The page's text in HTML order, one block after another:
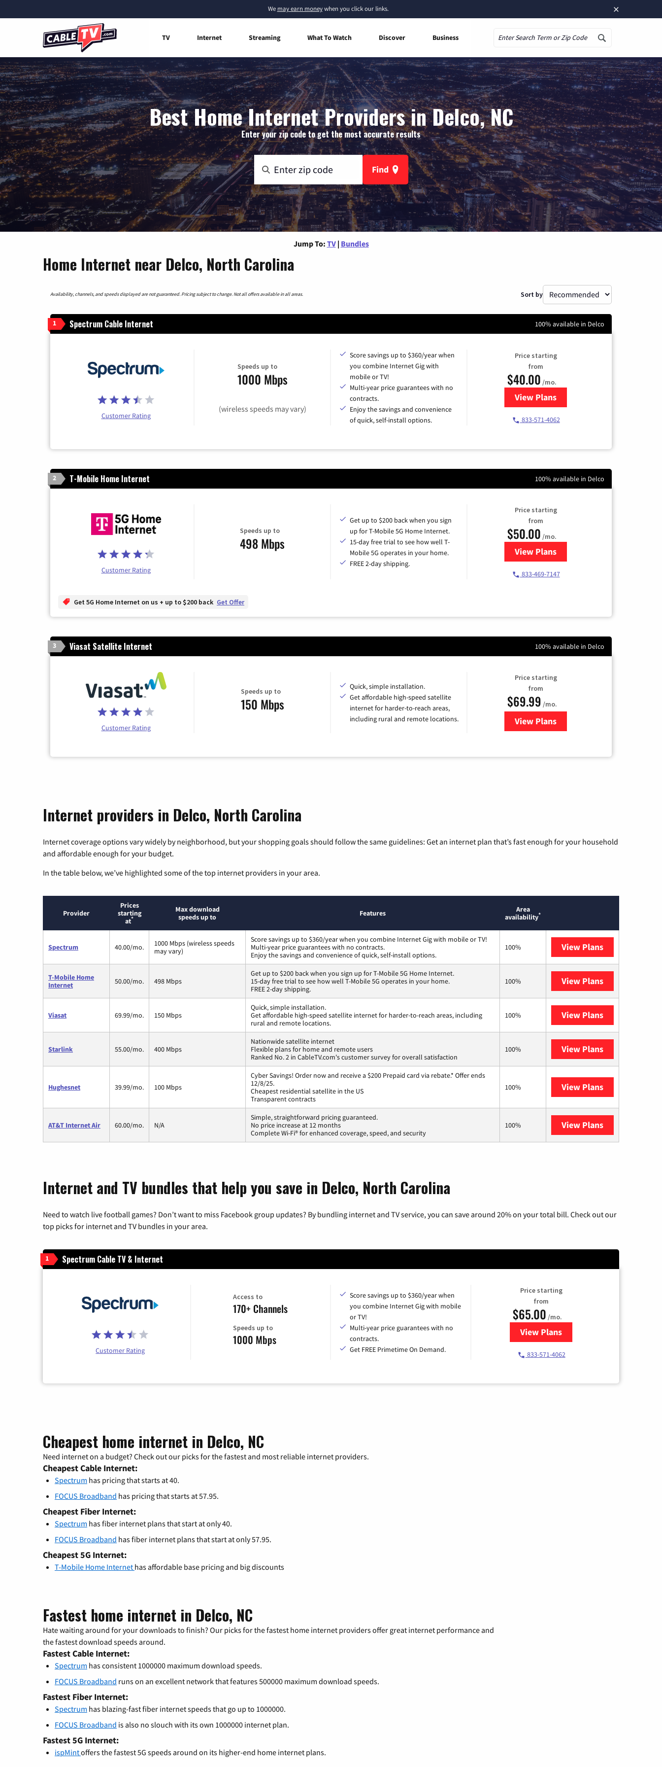
×
We may earn moneywhen you click our links.
TV Internet Streaming What To Watch Discover Business
Best Home Internet Providers in Delco, NC
Enter your zip code to get the most accurate results
Find
Jump To: TV | Bundles
Home Internet near Delco, North Carolina
Availability, channels, and speeds displayed are not guaranteed. Pricing subject to change. Not all offers available in all areas. Sort by
1 Spectrum Cable Internet 100% available in Delco
Customer Rating
Speeds up to
1000 Mbps
(wireless speeds may vary)
Score savings up to $360/year when
you combine Internet Gig with
mobile or TV!
Multi-year price guarantees with no
contracts.
Enjoy the savings and convenience
of quick, self-install options.
Price starting
from
$40.00 /mo.
View Plansfor Spectrum Cable Internet
833-571-4062
2 T-Mobile Home Internet 100% available in Delco
Customer Rating
Speeds up to
498 Mbps
Get up to $200 back when you sign
up for T-Mobile 5G Home Internet.
15-day free trial to see how well T-
Mobile 5G operates in your home.
FREE 2-day shipping.
Price starting
from
$50.00 /mo.
View Plansfor T-Mobile Home Internet
833-469-7147
Get 5G Home Internet on us + up to $200 back Get Offer
3 Viasat Satellite Internet 100% available in Delco
Customer Rating
Speeds up to
150 Mbps
Quick, simple installation.
Get affordable high-speed satellite
internet for harder-to-reach areas,
including rural and remote locations.
Price starting
from
$69.99 /mo.
View Plansfor Viasat Satellite Internet
Internet providers in Delco, North Carolina
Internet coverage options vary widely by neighborhood, but your shopping goals should follow the same guidelines: Get an internet plan that’s fast enough for your household
and affordable enough for your budget.
In the table below, we’ve highlighted some of the top internet providers in your area.
Provider
Prices
starting
at*
Max download
speeds up to
Features
Area
availability*
Spectrum 40.00/mo.
1000 Mbps (wireless speeds
may vary)
Score savings up to $360/year when you combine Internet Gig with mobile or TV!
Multi-year price guarantees with no contracts.
Enjoy the savings and convenience of quick, self-install options.
100% View Plans
T-Mobile Home
Internet
50.00/mo. 498 Mbps
Get up to $200 back when you sign up for T-Mobile 5G Home Internet.
15-day free trial to see how well T-Mobile 5G operates in your home.
FREE 2-day shipping.
100% View Plans
Viasat 69.99/mo. 150 Mbps
Quick, simple installation.
Get affordable high-speed satellite internet for harder-to-reach areas, including
rural and remote locations.
100% View Plans
Starlink 55.00/mo. 400 Mbps
Nationwide satellite internet
Flexible plans for home and remote users
Ranked No. 2 in CableTV.com's customer survey for overall satisfaction
100% View Plans
Hughesnet 39.99/mo. 100 Mbps
Cyber Savings! Order now and receive a $200 Prepaid card via rebate.* Offer ends
12/8/25.
Cheapest residential satellite in the US
Transparent contracts
100% View Plans
AT&T Internet Air 60.00/mo. N/A
Simple, straightforward pricing guaranteed.
No price increase at 12 months
Complete Wi-Fi® for enhanced coverage, speed, and security
100% View Plans
Internet and TV bundles that help you save in Delco, North Carolina
Need to watch live football games? Don’t want to miss Facebook group updates? By bundling internet and TV service, you can save around 20% on your total bill. Check out our
top picks for internet and TV bundles in your area.
1 Spectrum Cable TV & Internet
Customer Rating
Access to
170+ Channels
Speeds up to
1000 Mbps
Score savings up to $360/year when
you combine Internet Gig with mobile
or TV!
Multi-year price guarantees with no
contracts.
Get FREE Primetime On Demand.
Price starting
from
$65.00 /mo.
View Plansfor Spectrum Cable TV &
833-571-4062
Cheapest home internet in Delco, NC
Need internet on a budget? Check out our picks for the fastest and most reliable internet providers.
Cheapest Cable Internet:
Spectrum has pricing that starts at 40.
FOCUS Broadband has pricing that starts at 57.95.
Cheapest Fiber Internet:
Spectrum has fiber internet plans that start at only 40.
FOCUS Broadband has fiber internet plans that start at only 57.95.
Cheapest 5G Internet:
T-Mobile Home Internet has affordable base pricing and big discounts
Fastest home internet in Delco, NC
Hate waiting around for your downloads to finish? Our picks for the fastest home internet providers offer great internet performance and
the fastest download speeds around.
Fastest Cable Internet:
Spectrum has consistent 1000000 maximum download speeds.
FOCUS Broadband runs on an excellent network that features 500000 maximum download speeds.
Fastest Fiber Internet:
Spectrum has blazing-fast fiber internet speeds that go up to 1000000.
FOCUS Broadband is also no slouch with its own 1000000 internet plan.
Fastest 5G Internet:
ispMintoffers the fastest 5G speeds around on its higher-end home internet plans.